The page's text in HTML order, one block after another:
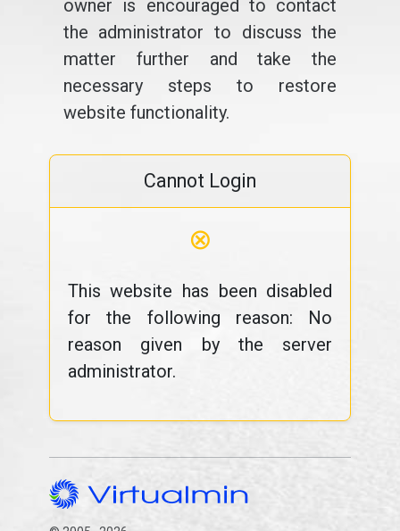
owner is encouraged to contact
the administrator to discuss the
matter further and take the
necessary steps to restore
website functionality.
Cannot Login
⊗
This website has been disabled
for the following reason: No
reason given by the server
administrator.